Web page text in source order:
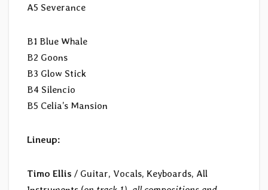
A5 Severance
B1 Blue Whale
B2 Goons
B3 Glow Stick
B4 Silencio
B5 Celia’s Mansion
Lineup:
Timo Ellis / Guitar, Vocals, Keyboards, All